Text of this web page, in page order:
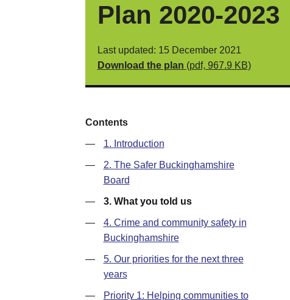
Plan 2020-2023
Last updated: 15 December 2021
Download the plan (pdf, 967.9 KB)
Contents
— 1. Introduction
—
2. The Safer Buckinghamshire
Board
— 3. What you told us
—
4. Crime and community safety in
Buckinghamshire
—
5. Our priorities for the next three
years
—
Priority 1: Helping communities to